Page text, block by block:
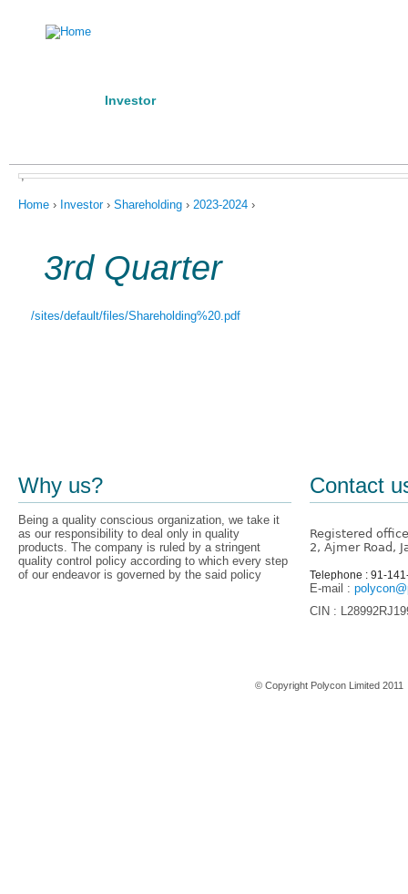
Investor
,
You are here
Home › Investor› Shareholding › 2023-2024 ›
3rd Quarter
/sites/default/files/Shareholding%20.pdf
Why us?
Being a quality conscious organization, we take it
as our responsibility to deal only in quality
products. The company is ruled by a stringent
quality control policy according to which every step
of our endeavor is governed by the said policy
Contact
Registered
2, Ajmer Road,
Telephone : 91-
E-mail :
CIN :
© Copyright Polycon Limited